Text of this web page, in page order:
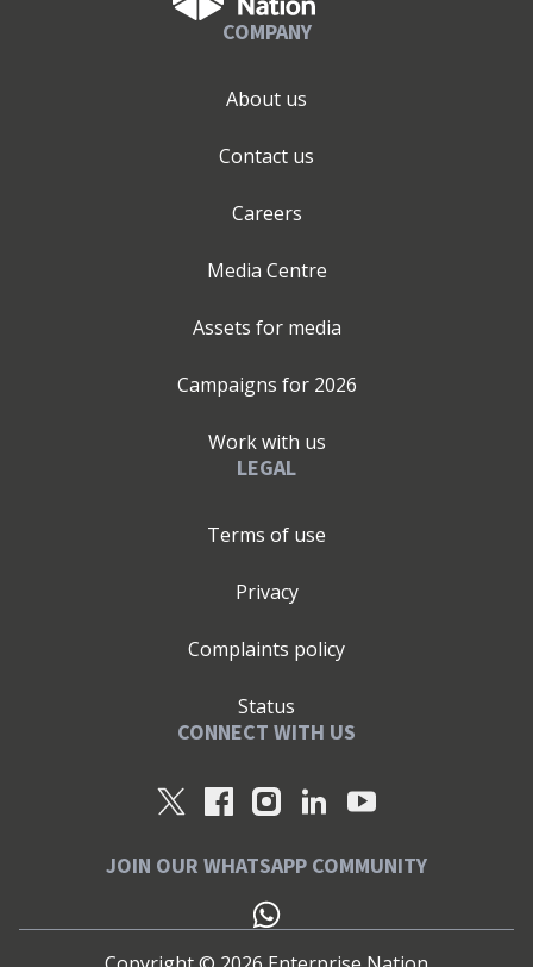
COMPANY
About us
Contact us
Careers
Media Centre
Assets for media
Campaigns for 2026
Work with us
LEGAL
Terms of use
Privacy
Complaints policy
Status
CONNECT WITH US
JOIN OUR WHATSAPP COMMUNITY